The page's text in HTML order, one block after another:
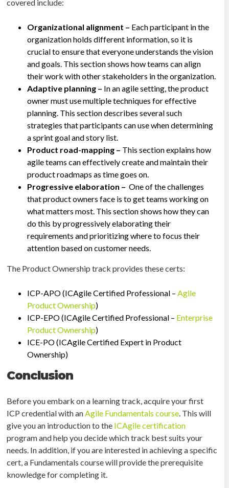
covered include:
Organizational alignment – Each participant in the
organization holds different information, so it is
crucial to ensure that everyone understands the vision
and goals. This section shows how teams can align
their work with other stakeholders in the organization.
Adaptive planning – In an agile setting, the product
owner must use multiple techniques for effective
planning. This section describes several such
strategies that participants can use when determining
a sprint goal and story list.
Product road-mapping – This section explains how
agile teams can effectively create and maintain their
product roadmaps as time goes on.
Progressive elaboration – One of the challenges
that product owners face is to get teams working on
what matters most. This section shows how they can
do this by progressively elaborating their
requirements and prioritizing where to focus their
attention based on customer needs.
The Product Ownership track provides these certs:
ICP-APO (ICAgile Certified Professional – Agile
Product Ownership)
ICP-EPO (ICAgile Certified Professional – Enterprise
Product Ownership)
ICE-PO (ICAgile Certified Expert in Product
Ownership)
Conclusion
Before you embark on a learning track, acquire your first
ICP credential with an Agile Fundamentals course . This will
give you an introduction to the ICAgile certification
program and help you decide which track best suits your
needs. In addition, if you are interested in achieving a specific
cert, a Fundamentals course will provide the prerequisite
knowledge for completing it.